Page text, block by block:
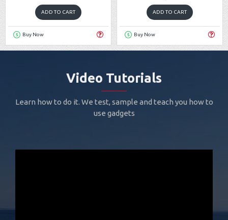
ADD TO CART
Buy Now
ADD TO CART
Buy Now
Video Tutorials
Learn how to do it. We test, sample and teach you how to
use gadgets